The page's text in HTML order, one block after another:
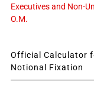
Executives and Non-
O.M.
Official Calculator
Notional Fixation